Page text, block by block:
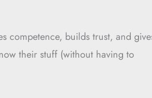
competence, builds trust, and
their stuff (without having to